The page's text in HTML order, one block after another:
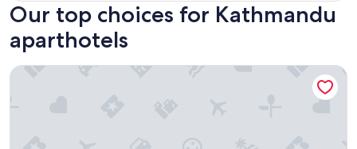
Our top choices for Kathmandu
aparthotels
Elegant Apartment Kathmandu